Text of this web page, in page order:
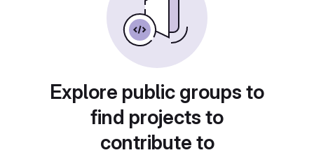
Explore public groups to
find projects to
contribute to